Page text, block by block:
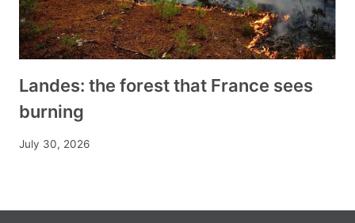
Landes: the forest that France sees
burning
July 30, 2026